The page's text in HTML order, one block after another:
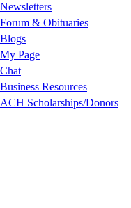
Newsletters
Forum & Obituaries
Blogs
My Page
Chat
Business Resources
ACH Scholarships/Donors